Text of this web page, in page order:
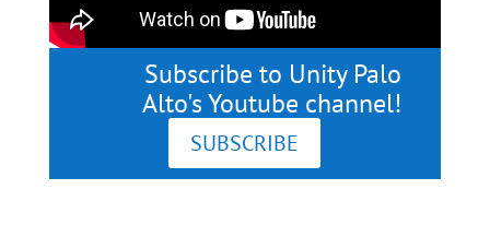
Subscribe to Unity Palo
Alto's Youtube channel!
SUBSCRIBE